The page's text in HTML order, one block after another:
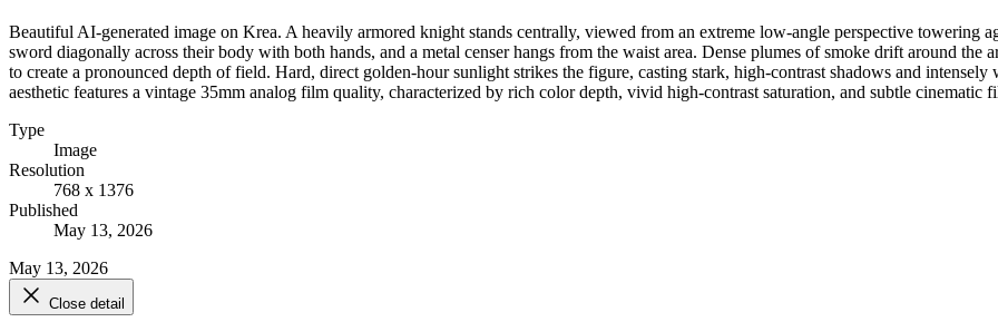
Beautiful AI-generated image on Krea. A heavily armored knight stands centrally, viewed from an extreme low-angle perspective towering
sword diagonally across their body with both hands, and a metal censer hangs from the waist area. Dense plumes of smoke drift around
to create a pronounced depth of field. Hard, direct golden-hour sunlight strikes the figure, casting stark, high-contrast shadows and
aesthetic features a vintage 35mm analog film quality, characterized by rich color depth, vivid high-contrast saturation, and subtle cinematic
Type
Image
Resolution
768 x 1376
Published
May 13, 2026
May 13, 2026
Close detail